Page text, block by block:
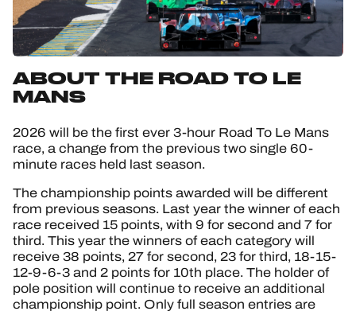
ABOUT THE ROAD TO LE
MANS
2026 will be the first ever 3-hour Road To Le Mans
race, a change from the previous two single 60-
minute races held last season.
The championship points awarded will be different
from previous seasons. Last year the winner of each
race received 15 points, with 9 for second and 7 for
third. This year the winners of each category will
receive 38 points, 27 for second, 23 for third, 18-15-
12-9-6-3 and 2 points for 10th place. The holder of
pole position will continue to receive an additional
championship point. Only full season entries are